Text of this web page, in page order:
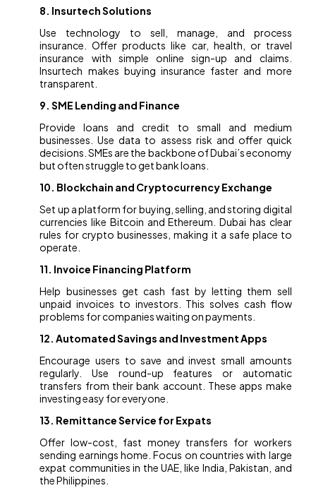
8. Insurtech Solutions
Use technology to sell, manage, and process
insurance. Offer products like car, health, or travel
insurance with simple online sign-up and claims.
Insurtech makes buying insurance faster and more
transparent.
9. SME Lending and Finance
Provide loans and credit to small and medium
businesses. Use data to assess risk and offer quick
decisions. SMEs are the backbone of Dubai’s economy
but often struggle to get bank loans.
10. Blockchain and Cryptocurrency Exchange
Set up a platform for buying, selling, and storing digital
currencies like Bitcoin and Ethereum. Dubai has clear
rules for crypto businesses, making it a safe place to
operate.
11. Invoice Financing Platform
Help businesses get cash fast by letting them sell
unpaid invoices to investors. This solves cash flow
problems for companies waiting on payments.
12. Automated Savings and Investment Apps
Encourage users to save and invest small amounts
regularly. Use round-up features or automatic
transfers from their bank account. These apps make
investing easy for everyone.
13. Remittance Service for Expats
Offer low-cost, fast money transfers for workers
sending earnings home. Focus on countries with large
expat communities in the UAE, like India, Pakistan, and
the Philippines.